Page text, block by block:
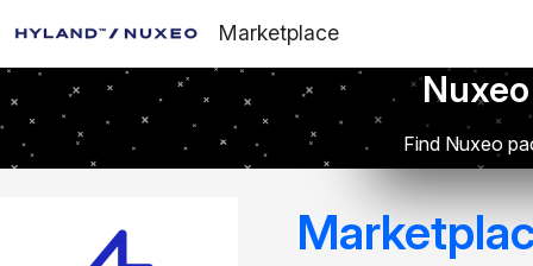
Marketplace
Find Nuxeo